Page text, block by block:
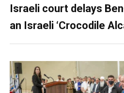
Israeli court delays
an Israeli ‘Crocodile